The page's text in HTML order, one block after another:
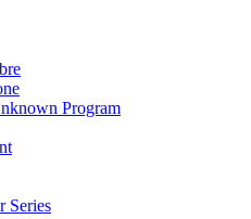
Program
Series